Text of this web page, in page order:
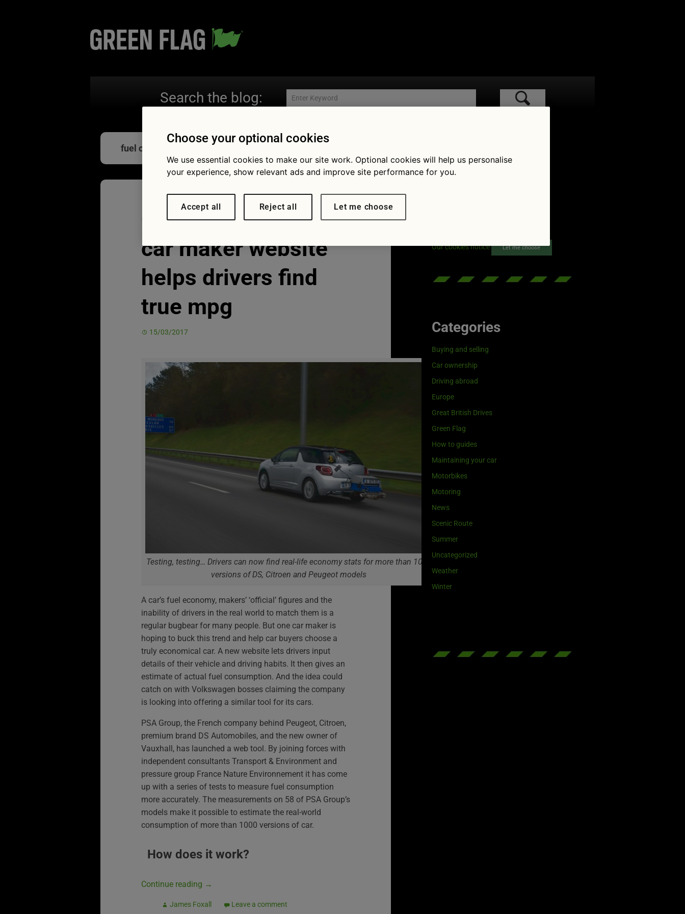
Search the blog:
fuel consumption
Car economy: new
car maker website
helps drivers find
true mpg
15/03/2017
Testing, testing… Drivers can now find real-life economy stats for more than 1000
versions of DS, Citroen and Peugeot models
A car’s fuel economy, makers’ ‘official’ figures and the
inability of drivers in the real world to match them is a
regular bugbear for many people. But one car maker is
hoping to buck this trend and help car buyers choose a
truly economical car. A new website lets drivers input
details of their vehicle and driving habits. It then gives an
estimate of actual fuel consumption. And the idea could
catch on with Volkswagen bosses claiming the company
is looking into offering a similar tool for its cars.
PSA Group, the French company behind Peugeot, Citroen,
premium brand DS Automobiles, and the new owner of
Vauxhall, has launched a web tool. By joining forces with
independent consultants Transport & Environment and
pressure group France Nature Environnement it has come
up with a series of tests to measure fuel consumption
more accurately. The measurements on 58 of PSA Group’s
models make it possible to estimate the real-world
consumption of more than 1000 versions of car.
How does it work?
Continue reading →
James Foxall Leave a comment
Our cookies notice Let me choose
Categories
Buying and selling
Car ownership
Driving abroad
Europe
Great British Drives
Green Flag
How to guides
Maintaining your car
Motorbikes
Motoring
News
Scenic Route
Summer
Uncategorized
Weather
Winter
Choose your optional cookies
We use essential cookies to make our site work. Optional cookies will help us personalise
your experience, show relevant ads and improve site performance for you.
Accept all Reject all Let me choose